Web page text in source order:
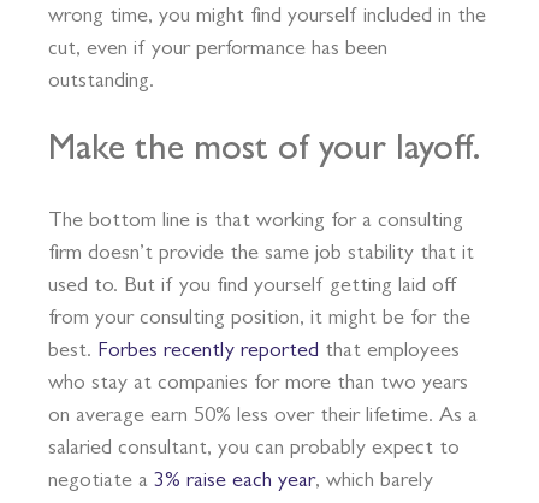
wrong time, you might find yourself included in the
cut, even if your performance has been
outstanding.
Make the most of your layoff.
The bottom line is that working for a consulting
firm doesn’t provide the same job stability that it
used to. But if you find yourself getting laid off
from your consulting position, it might be for the
best. Forbes recently reported that employees
who stay at companies for more than two years
on average earn 50% less over their lifetime. As a
salaried consultant, you can probably expect to
negotiate a 3% raise each year, which barely